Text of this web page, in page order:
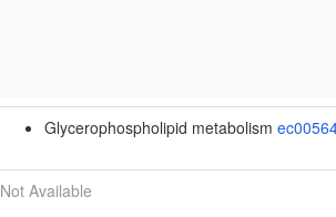
Glycerophospholipid metabolism
Not Available